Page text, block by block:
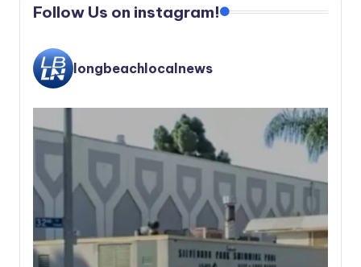
Follow Us on instagram!
longbeachlocalnews